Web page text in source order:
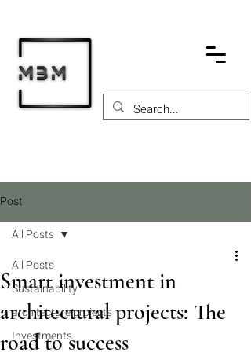
Post
All Posts
Sustainability
architecture projects
Investments
All Posts
Smart investment in
architectural projects: The
road to success